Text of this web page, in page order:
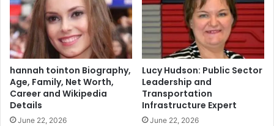
hannah tointon Biography,
Age, Family, Net Worth,
Career and Wikipedia
Details
June 22, 2026
Lucy Hudson: Public Sector
Leadership and
Transportation
Infrastructure Expert
June 22, 2026